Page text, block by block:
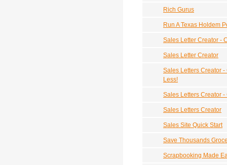
Rich Gurus
Run A Texas Holdem
Sales Letter Creator -
Sales Letter Creator
Sales Letters Creator
Less!
Sales Letters Creator
Sales Letters Creator
Sales Site Quick Start
Save Thousands
Scrapbooking Made